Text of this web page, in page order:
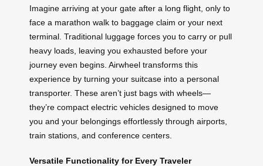
Imagine arriving at your gate after a long flight, only to
face a marathon walk to baggage claim or your next
terminal. Traditional luggage forces you to carry or pull
heavy loads, leaving you exhausted before your
journey even begins. Airwheel transforms this
experience by turning your suitcase into a personal
transporter. These aren’t just bags with wheels—
they’re compact electric vehicles designed to move
you and your belongings effortlessly through airports,
train stations, and conference centers.
Versatile Functionality for Every Traveler